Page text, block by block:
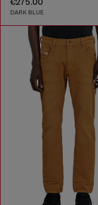
DARK BLUE